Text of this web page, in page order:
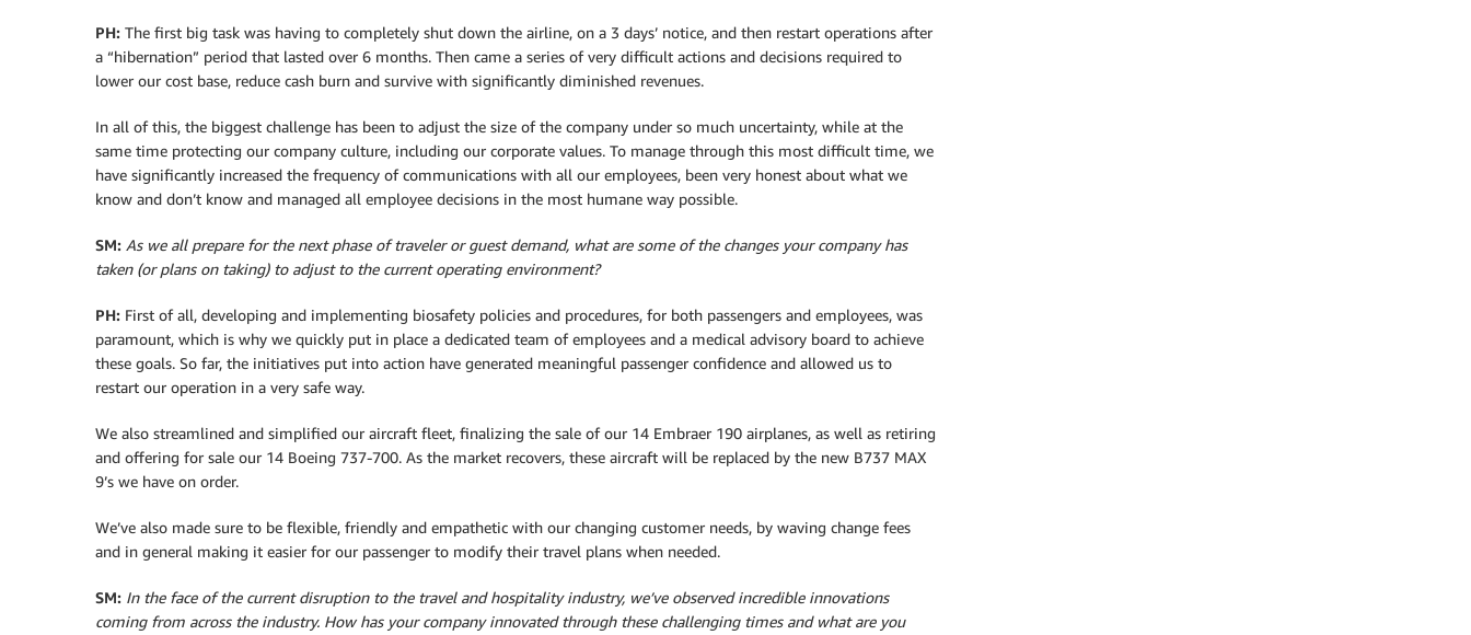
PH: The first big task was having to completely shut down the airline, on a 3 days’ notice, and then restart operations after
a “hibernation” period that lasted over 6 months. Then came a series of very difficult actions and decisions required to
lower our cost base, reduce cash burn and survive with significantly diminished revenues.
In all of this, the biggest challenge has been to adjust the size of the company under so much uncertainty, while at the
same time protecting our company culture, including our corporate values. To manage through this most difficult time, we
have significantly increased the frequency of communications with all our employees, been very honest about what we
know and don’t know and managed all employee decisions in the most humane way possible.
SM: As we all prepare for the next phase of traveler or guest demand, what are some of the changes your company has
taken (or plans on taking) to adjust to the current operating environment?
PH: First of all, developing and implementing biosafety policies and procedures, for both passengers and employees, was
paramount, which is why we quickly put in place a dedicated team of employees and a medical advisory board to achieve
these goals. So far, the initiatives put into action have generated meaningful passenger confidence and allowed us to
restart our operation in a very safe way.
We also streamlined and simplified our aircraft fleet, finalizing the sale of our 14 Embraer 190 airplanes, as well as retiring
and offering for sale our 14 Boeing 737-700. As the market recovers, these aircraft will be replaced by the new B737 MAX
9’s we have on order.
We’ve also made sure to be flexible, friendly and empathetic with our changing customer needs, by waving change fees
and in general making it easier for our passenger to modify their travel plans when needed.
SM: In the face of the current disruption to the travel and hospitality industry, we’ve observed incredible innovations
coming from across the industry. How has your company innovated through these challenging times and what are you